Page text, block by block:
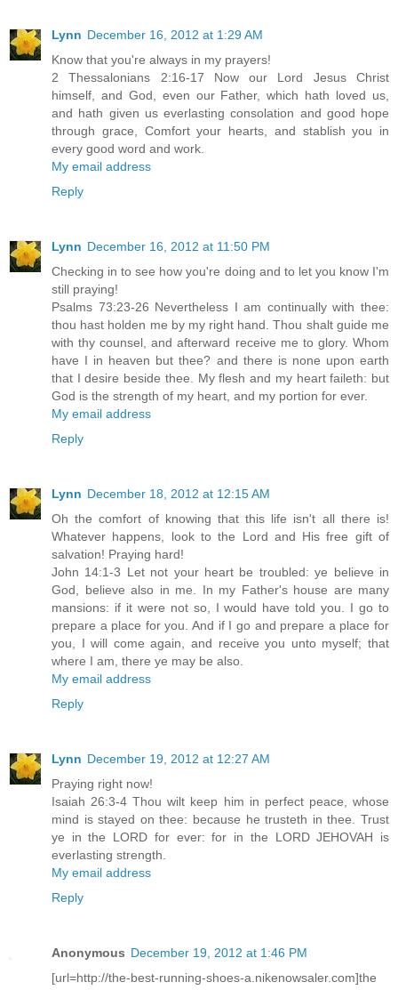
Lynn December 16, 2012 at 1:29 AM
Know that you're always in my prayers!
2 Thessalonians 2:16-17 Now our Lord Jesus Christ
himself, and God, even our Father, which hath loved us,
and hath given us everlasting consolation and good hope
through grace, Comfort your hearts, and stablish you in
every good word and work.
My email address
Reply
Lynn December 16, 2012 at 11:50 PM
Checking in to see how you're doing and to let you know I'm
still praying!
Psalms 73:23-26 Nevertheless I am continually with thee:
thou hast holden me by my right hand. Thou shalt guide me
with thy counsel, and afterward receive me to glory. Whom
have I in heaven but thee? and there is none upon earth
that I desire beside thee. My flesh and my heart faileth: but
God is the strength of my heart, and my portion for ever.
My email address
Reply
Lynn December 18, 2012 at 12:15 AM
Oh the comfort of knowing that this life isn't all there is!
Whatever happens, look to the Lord and His free gift of
salvation! Praying hard!
John 14:1-3 Let not your heart be troubled: ye believe in
God, believe also in me. In my Father's house are many
mansions: if it were not so, I would have told you. I go to
prepare a place for you. And if I go and prepare a place for
you, I will come again, and receive you unto myself; that
where I am, there ye may be also.
My email address
Reply
Lynn December 19, 2012 at 12:27 AM
Praying right now!
Isaiah 26:3-4 Thou wilt keep him in perfect peace, whose
mind is stayed on thee: because he trusteth in thee. Trust
ye in the LORD for ever: for in the LORD JEHOVAH is
everlasting strength.
My email address
Reply
Anonymous December 19, 2012 at 1:46 PM
[url=http://the-best-running-shoes-a.nikenowsaler.com]the